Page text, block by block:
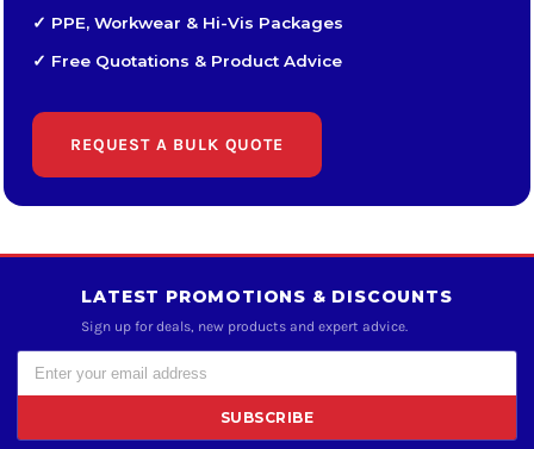
✓ PPE, Workwear & Hi-Vis Packages
✓ Free Quotations & Product Advice
REQUEST A BULK QUOTE
LATEST PROMOTIONS & DISCOUNTS
Sign up for deals, new products and expert advice.
SUBSCRIBE